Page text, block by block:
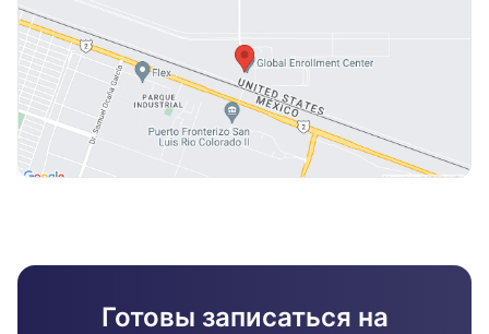
Готовы записаться на